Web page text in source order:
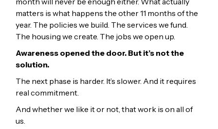
matters is what happens the other 11 months of the
year. The policies we build. The services we fund.
The housing we create. The jobs we open up.
Awareness opened the door. But it’s not the
solution.
The next phase is harder. It’s slower. And it requires
real commitment.
And whether we like it or not, that work is on all of
us.